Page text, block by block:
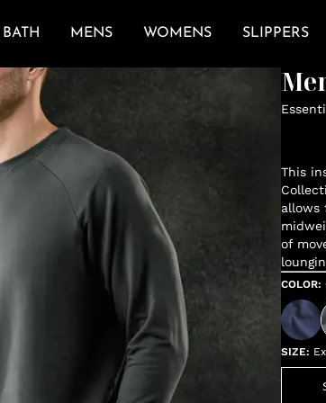
BATH MENS WOMENS SLIPPERS
This
allows
of
COLOR:
SIZE: